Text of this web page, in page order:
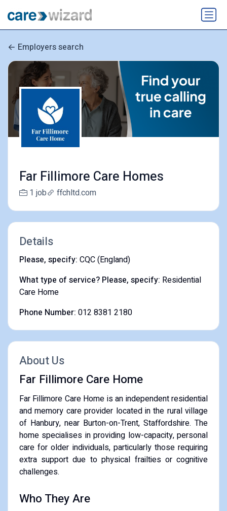
Employers search
Far Fillimore Care Homes
1 job ffchltd.com
Details
Please, specify: CQC (England)
What type of service? Please, specify: Residential
Care Home
Phone Number: 012 8381 2180
About Us
Far Fillimore Care Home
Far Fillimore Care Home is an independent residential
and memory care provider located in the rural village
of Hanbury, near Burton-on-Trent, Staffordshire. The
home specialises in providing low-capacity, personal
care for older individuals, particularly those requiring
extra support due to physical frailties or cognitive
challenges.
Who They Are